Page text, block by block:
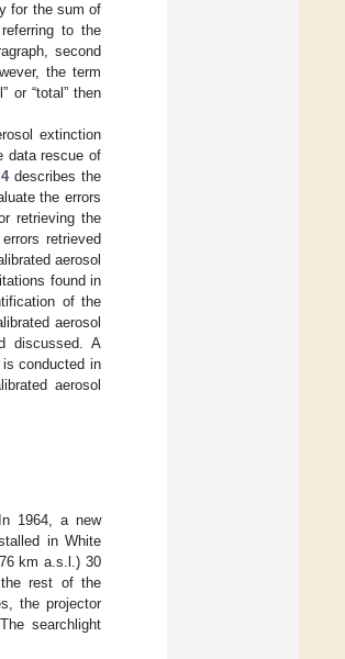
for the sum of
to the
second
the term
or “total” then
extinction
data rescue of
describes the
the errors
retrieving the
retrieved
aerosol
found in
of the
aerosol
discussed. A
conducted in
aerosol
1964, a new
in White
km a.s.l.) 30
rest of the
the projector
searchlight